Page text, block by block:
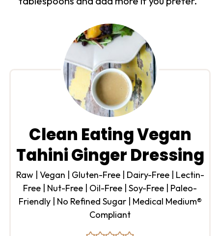
Clean Eating Vegan
Tahini Ginger Dressing
Raw | Vegan | Gluten-Free | Dairy-Free | Lectin-
Free | Nut-Free | Oil-Free | Soy-Free | Paleo-
Friendly | No Refined Sugar | Medical Medium®
Compliant